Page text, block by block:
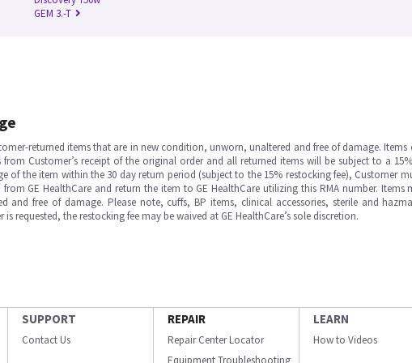
GEM 3.-T
returned items that are in new condition, unworn, unaltered and free of damage. Items
Customer’s receipt of the original order and all returned items will be subject to a
of the item within the 30 day return period (subject to the 15% restocking fee), Customer
GE HealthCare and return the item to GE HealthCare utilizing this RMA number. Items
and free of damage. Please note, cuffs, BP items, clinical accessories, sterile and
requested, the restocking fee may be waived at GE HealthCare’s sole discretion.
SUPPORT
Contact Us
REPAIR
Repair Center Locator
Equipment Troubleshooting
LEARN
How to Videos